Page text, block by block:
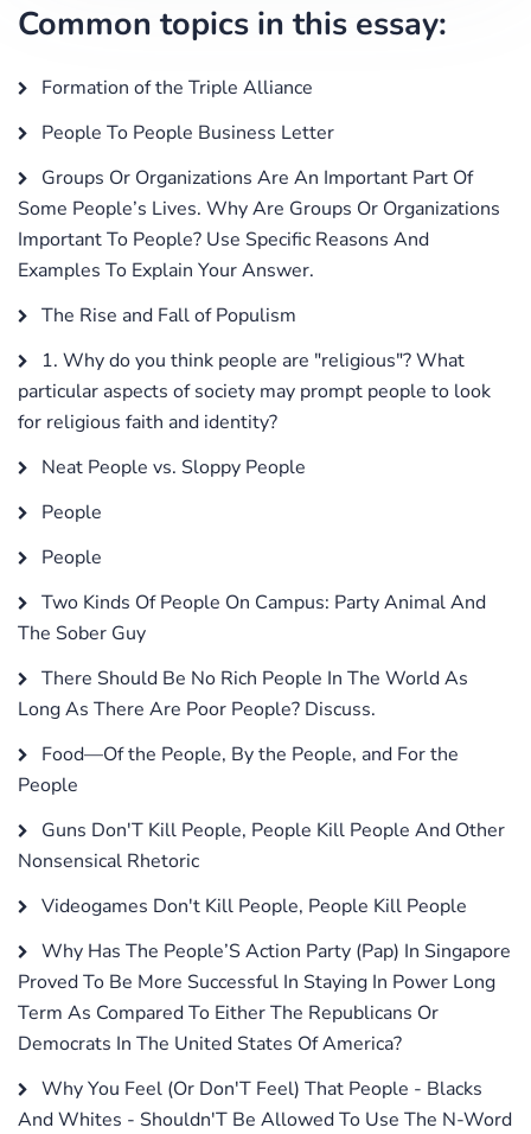
Common topics in this essay:
Formation of the Triple Alliance
People To People Business Letter
Groups Or Organizations Are An Important Part Of
Some People’s Lives. Why Are Groups Or Organizations
Important To People? Use Specific Reasons And
Examples To Explain Your Answer.
The Rise and Fall of Populism
1. Why do you think people are "religious"? What
particular aspects of society may prompt people to look
for religious faith and identity?
Neat People vs. Sloppy People
People
People
Two Kinds Of People On Campus: Party Animal And
The Sober Guy
There Should Be No Rich People In The World As
Long As There Are Poor People? Discuss.
Food—Of the People, By the People, and For the
People
Guns Don'T Kill People, People Kill People And Other
Nonsensical Rhetoric
Videogames Don't Kill People, People Kill People
Why Has The People’S Action Party (Pap) In Singapore
Proved To Be More Successful In Staying In Power Long
Term As Compared To Either The Republicans Or
Democrats In The United States Of America?
Why You Feel (Or Don'T Feel) That People - Blacks
And Whites - Shouldn'T Be Allowed To Use The N-Word